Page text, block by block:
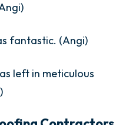
fantastic. (Angi)
left in meticulous